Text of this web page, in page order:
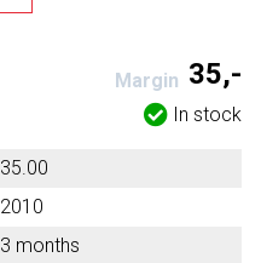
Margin 35,-
In stock
35.00
2010
3 months